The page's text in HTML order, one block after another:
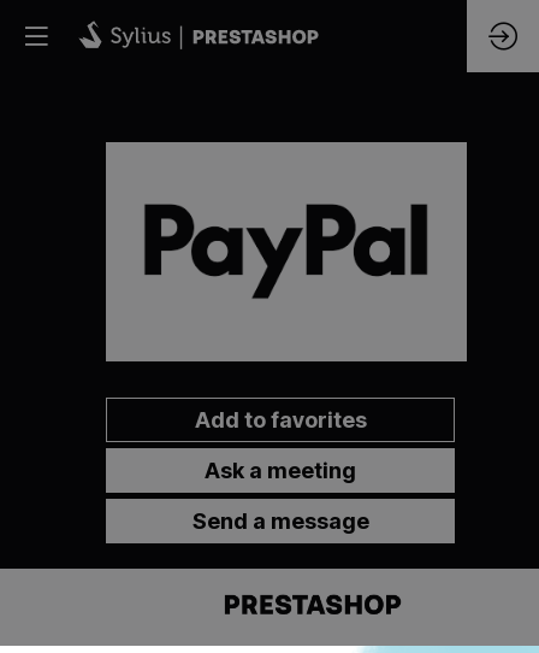
PayPal
Add to favorites
Ask a meeting
Send a message